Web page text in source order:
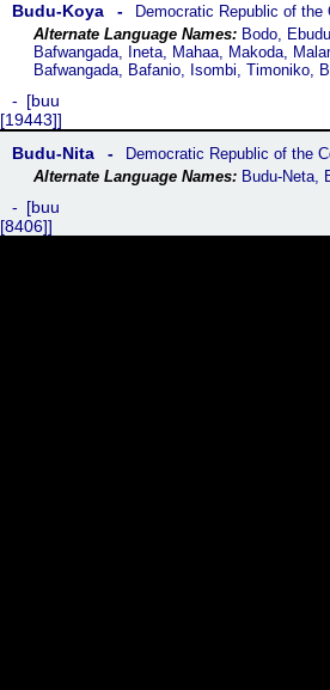
Budu-Koya
Democratic Republic of the
Bodo,
Bafwangada, Ineta, Mahaa, Makoda,
Bafwangada, Bafanio, Isombi, Timoniko,
buu
[19443]
Budu-Nita
Democratic Republic of the
Budu-Neta,
buu
[8406]